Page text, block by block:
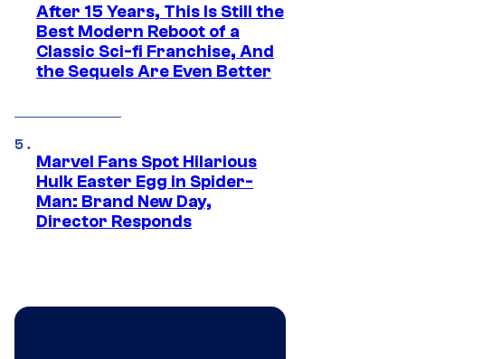
After 15 Years, This Is Still the
Best Modern Reboot of a
Classic Sci-fi Franchise, And
the Sequels Are Even Better
Marvel Fans Spot Hilarious
Hulk Easter Egg in Spider-
Man: Brand New Day,
Director Responds